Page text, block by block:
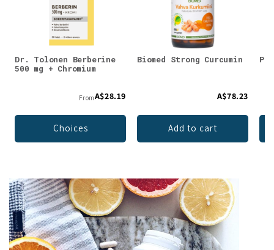
Dr. Tolonen Berberine
500 mg + Chromium
FromA$28.19
Choices
Biomed Strong Curcumin
A$78.23
Add to cart